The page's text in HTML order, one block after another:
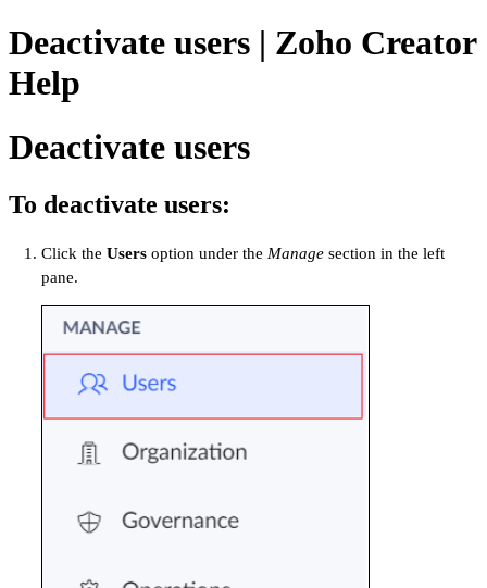
Deactivate users | Zoho Creator
Help
Deactivate users
To deactivate users:
Click the Users option under the Manage section in the left
pane.